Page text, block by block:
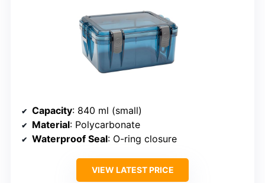
Capacity: 840 ml (small)
Material: Polycarbonate
Waterproof Seal: O-ring closure
VIEW LATEST PRICE